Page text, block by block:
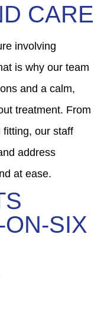
CARE
involving
is why our team
and a calm,
treatment. From
fitting, our staff
address
at ease.
SIX